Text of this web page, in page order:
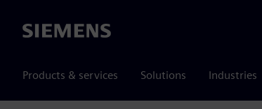
Siemens
Products & services Solutions Industries